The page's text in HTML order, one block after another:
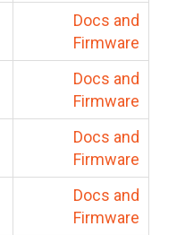
Docs and
Firmware
Docs and
Firmware
Docs and
Firmware
Docs and
Firmware